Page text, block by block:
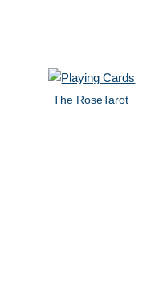
The RoseTarot